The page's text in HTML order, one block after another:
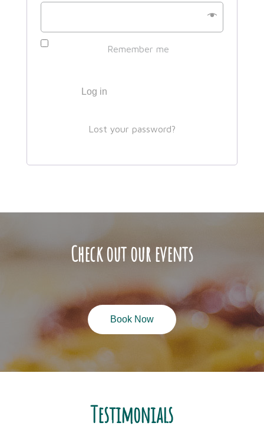
Remember me
Log in
Lost your password?
Check out our events
Book Now
Testimonials